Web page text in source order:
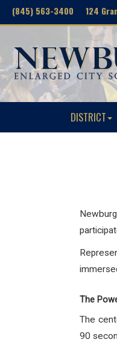
(845) 563-3400 124
DISTRICT
The
The
90